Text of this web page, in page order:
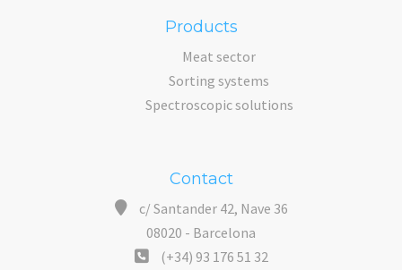
Products
Meat sector
Sorting systems
Spectroscopic solutions
Contact
c/ Santander 42, Nave 36
08020 - Barcelona
(+34) 93 176 51 32